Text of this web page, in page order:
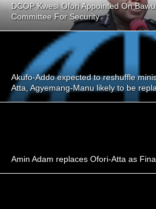
DCOP Kwesi Ofori Appointed On
Committee For Security
Akufo-Addo expected to reshuffle
Atta, Agyemang-Manu likely to be
Amin Adam replaces Ofori-Atta as